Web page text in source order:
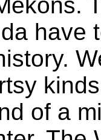
have
of a